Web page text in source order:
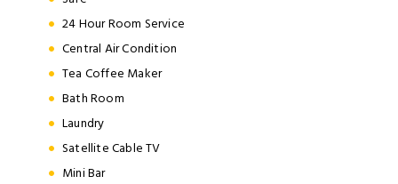
24 Hour Room Service
Central Air Condition
Tea Coffee Maker
Bath Room
Laundry
Satellite Cable TV
Mini Bar